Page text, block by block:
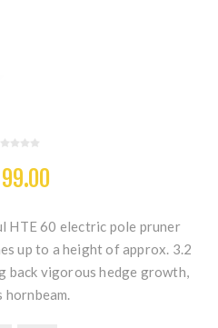
HTE 60 electric pole pruner
up to a height of approx. 3.2
back vigorous hedge growth,
hornbeam.